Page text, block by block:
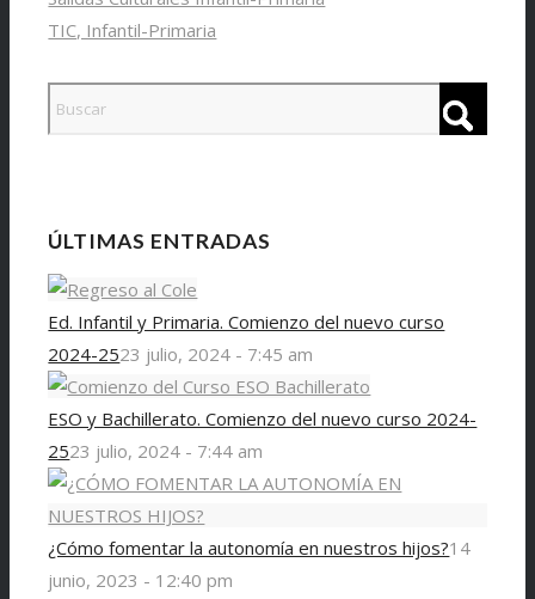
TIC, Infantil-Primaria
ÚLTIMAS ENTRADAS
Ed. Infantil y Primaria. Comienzo del nuevo curso
2024-2523 julio, 2024 - 7:45 am
ESO y Bachillerato. Comienzo del nuevo curso 2024-
2523 julio, 2024 - 7:44 am
¿Cómo fomentar la autonomía en nuestros hijos?14
junio, 2023 - 12:40 pm